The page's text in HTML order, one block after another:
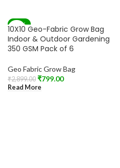
-72%
SOLD OUT
10X10 Geo-Fabric Grow Bag
Indoor & Outdoor Gardening
350 GSM Pack of 6
Geo Fabric Grow Bag
₹2,899.00 ₹799.00
Read More